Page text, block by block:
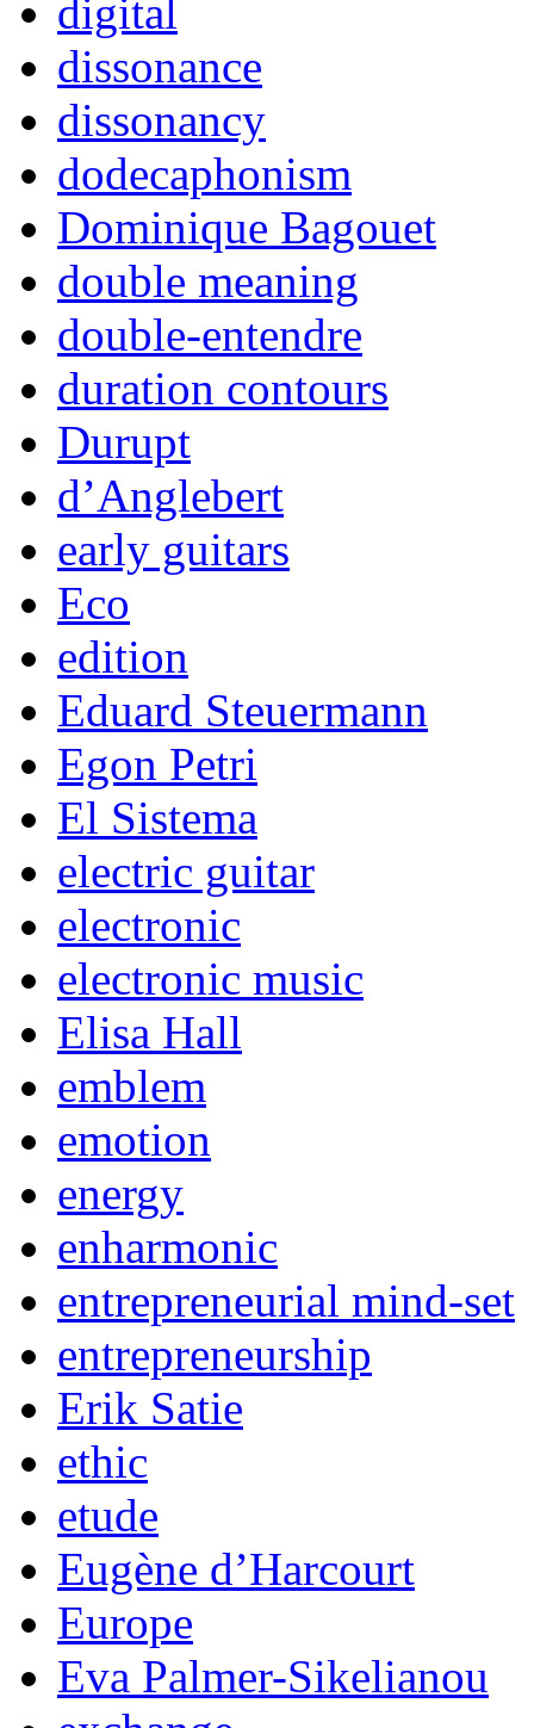
digital
dissonance
dissonancy
dodecaphonism
Dominique Bagouet
double meaning
double-entendre
duration contours
Durupt
d’Anglebert
early guitars
Eco
edition
Eduard Steuermann
Egon Petri
El Sistema
electric guitar
electronic
electronic music
Elisa Hall
emblem
emotion
energy
enharmonic
entrepreneurial mind-set
entrepreneurship
Erik Satie
ethic
etude
Eugène d’Harcourt
Europe
Eva Palmer-Sikelianou